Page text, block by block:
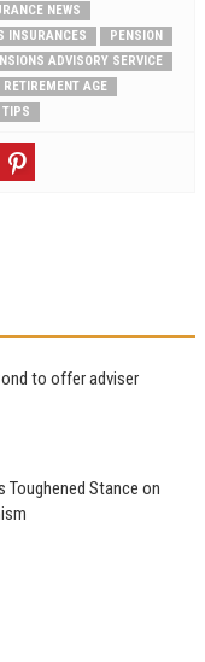
NEWS
INSURANCES
PENSION
ADVISORY SERVICE
RETIREMENT AGE
TIPS
to offer adviser
Toughened Stance on